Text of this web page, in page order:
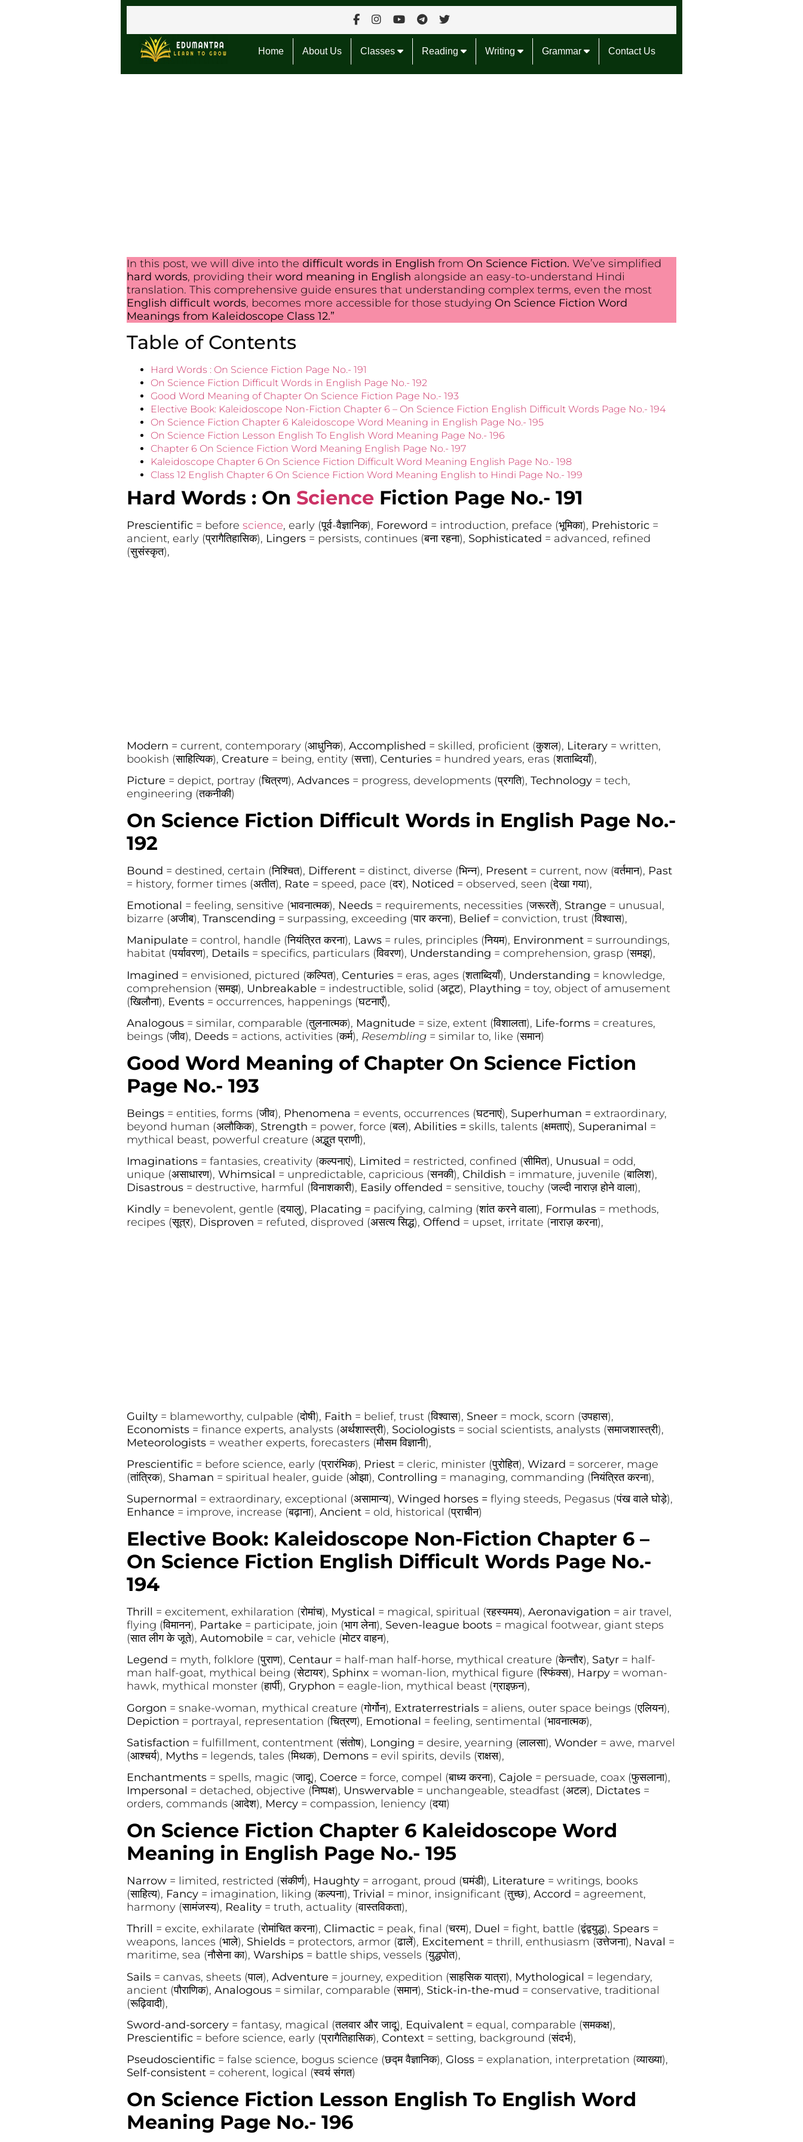
Home About Us Classes Reading Writing Grammar Contact Us
In this post, we will dive into the difficult words in English from On Science Fiction. We’ve simplified
hard words, providing their word meaning in English alongside an easy-to-understand Hindi
translation. This comprehensive guide ensures that understanding complex terms, even the most
English difficult words, becomes more accessible for those studying On Science Fiction Word
Meanings from Kaleidoscope Class 12.”
Table of Contents
Hard Words : On Science Fiction Page No.- 191
On Science Fiction Difficult Words in English Page No.- 192
Good Word Meaning of Chapter On Science Fiction Page No.- 193
Elective Book: Kaleidoscope Non-Fiction Chapter 6 – On Science Fiction English Difficult Words Page No.- 194
On Science Fiction Chapter 6 Kaleidoscope Word Meaning in English Page No.- 195
On Science Fiction Lesson English To English Word Meaning Page No.- 196
Chapter 6 On Science Fiction Word Meaning English Page No.- 197
Kaleidoscope Chapter 6 On Science Fiction Difficult Word Meaning English Page No.- 198
Class 12 English Chapter 6 On Science Fiction Word Meaning English to Hindi Page No.- 199
Hard Words : On ScienceFiction Page No.- 191
Prescientific = before science, early (पूर्व-वैज्ञानिक), Foreword = introduction, preface (भूमिका), Prehistoric =
ancient, early (प्रागैतिहासिक), Lingers = persists, continues (बना रहना), Sophisticated = advanced, refined
(सुसंस्कृत),
Modern = current, contemporary (आधुनिक), Accomplished = skilled, proficient (कुशल), Literary = written,
bookish (साहित्यिक), Creature = being, entity (सत्ता), Centuries = hundred years, eras (शताब्दियाँ),
Picture = depict, portray (चित्रण), Advances = progress, developments (प्रगति), Technology = tech,
engineering (तकनीकी)
On Science Fiction Difficult Words in English Page No.-
192
Bound = destined, certain (निश्चित), Different = distinct, diverse (भिन्न), Present = current, now (वर्तमान), Past
= history, former times (अतीत), Rate = speed, pace (दर), Noticed = observed, seen (देखा गया),
Emotional = feeling, sensitive (भावनात्मक), Needs = requirements, necessities (जरूरतें), Strange = unusual,
bizarre (अजीब), Transcending = surpassing, exceeding (पार करना), Belief = conviction, trust (विश्वास),
Manipulate = control, handle (नियंत्रित करना), Laws = rules, principles (नियम), Environment = surroundings,
habitat (पर्यावरण), Details = specifics, particulars (विवरण), Understanding = comprehension, grasp (समझ),
Imagined = envisioned, pictured (कल्पित), Centuries = eras, ages (शताब्दियाँ), Understanding = knowledge,
comprehension (समझ), Unbreakable = indestructible, solid (अटूट), Plaything = toy, object of amusement
(खिलौना), Events = occurrences, happenings (घटनाएँ),
Analogous= similar, comparable (तुलनात्मक), Magnitude = size, extent (विशालता), Life-forms= creatures,
beings (जीव), Deeds= actions, activities (कर्म), Resembling= similar to, like (समान)
Good Word Meaning of Chapter On Science Fiction
Page No.- 193
Beings = entities, forms (जीव), Phenomena = events, occurrences (घटनाएं), Superhuman = extraordinary,
beyond human (अलौकिक), Strength = power, force (बल), Abilities = skills, talents (क्षमताएं), Superanimal =
mythical beast, powerful creature (अद्भुत प्राणी),
Imaginations= fantasies, creativity (कल्पनाएं), Limited = restricted, confined (सीमित), Unusual = odd,
unique (असाधारण), Whimsical = unpredictable, capricious (सनकी), Childish = immature, juvenile (बालिश),
Disastrous = destructive, harmful (विनाशकारी), Easily offended = sensitive, touchy (जल्दी नाराज़ होने वाला),
Kindly = benevolent, gentle (दयालु), Placating = pacifying, calming (शांत करने वाला), Formulas = methods,
recipes (सूत्र), Disproven = refuted, disproved (असत्य सिद्ध), Offend = upset, irritate (नाराज़ करना),
Guilty = blameworthy, culpable (दोषी), Faith = belief, trust (विश्वास), Sneer = mock, scorn (उपहास),
Economists = finance experts, analysts (अर्थशास्त्री), Sociologists = social scientists, analysts (समाजशास्त्री),
Meteorologists = weather experts, forecasters (मौसम विज्ञानी),
Prescientific = before science, early (प्रारंभिक), Priest = cleric, minister (पुरोहित), Wizard = sorcerer, mage
(तांत्रिक), Shaman = spiritual healer, guide (ओझा), Controlling = managing, commanding (नियंत्रित करना),
Supernormal = extraordinary, exceptional (असामान्य), Winged horses = flying steeds, Pegasus (पंख वाले घोड़े),
Enhance = improve, increase (बढ़ाना), Ancient = old, historical (प्राचीन)
Elective Book: Kaleidoscope Non-Fiction Chapter 6 –
On Science Fiction English Difficult Words Page No.-
194
Thrill = excitement, exhilaration (रोमांच), Mystical = magical, spiritual (रहस्यमय), Aeronavigation = air travel,
flying (विमानन), Partake = participate, join (भाग लेना), Seven-league boots = magical footwear, giant steps
(सात लीग के जूते), Automobile = car, vehicle (मोटर वाहन),
Legend = myth, folklore (पुराण), Centaur = half-man half-horse, mythical creature (केन्तौर), Satyr = half-
man half-goat, mythical being (सेटायर), Sphinx = woman-lion, mythical figure (स्फिंक्स), Harpy = woman-
hawk, mythical monster (हार्पी), Gryphon = eagle-lion, mythical beast (ग्राइफ़न),
Gorgon = snake-woman, mythical creature (गोर्गोन), Extraterrestrials = aliens, outer space beings (एलियन),
Depiction = portrayal, representation (चित्रण), Emotional = feeling, sentimental (भावनात्मक),
Satisfaction = fulfillment, contentment (संतोष), Longing = desire, yearning (लालसा), Wonder = awe, marvel
(आश्चर्य), Myths = legends, tales (मिथक), Demons = evil spirits, devils (राक्षस),
Enchantments = spells, magic (जादू), Coerce = force, compel (बाध्य करना), Cajole = persuade, coax (फुसलाना),
Impersonal = detached, objective (निष्पक्ष), Unswervable = unchangeable, steadfast (अटल), Dictates =
orders, commands (आदेश), Mercy = compassion, leniency (दया)
On Science Fiction Chapter 6 Kaleidoscope Word
Meaning in English Page No.- 195
Narrow = limited, restricted (संकीर्ण), Haughty = arrogant, proud (घमंडी), Literature = writings, books
(साहित्य), Fancy = imagination, liking (कल्पना), Trivial = minor, insignificant (तुच्छ), Accord = agreement,
harmony (सामंजस्य), Reality = truth, actuality (वास्तविकता),
Thrill = excite, exhilarate (रोमांचित करना), Climactic = peak, final (चरम), Duel = fight, battle (द्वंद्वयुद्ध), Spears =
weapons, lances (भाले), Shields = protectors, armor (ढालें), Excitement = thrill, enthusiasm (उत्तेजना), Naval =
maritime, sea (नौसेना का), Warships = battle ships, vessels (युद्धपोत),
Sails = canvas, sheets (पाल), Adventure = journey, expedition (साहसिक यात्रा), Mythological = legendary,
ancient (पौराणिक), Analogous = similar, comparable (समान), Stick-in-the-mud = conservative, traditional
(रूढ़िवादी),
Sword-and-sorcery = fantasy, magical (तलवार और जादू), Equivalent = equal, comparable (समकक्ष),
Prescientific = before science, early (प्रागैतिहासिक), Context = setting, background (संदर्भ),
Pseudoscientific = false science, bogus science (छद्म वैज्ञानिक), Gloss = explanation, interpretation (व्याख्या),
Self-consistent = coherent, logical (स्वयं संगत)
On Science Fiction Lesson English To English Word
Meaning Page No.- 196